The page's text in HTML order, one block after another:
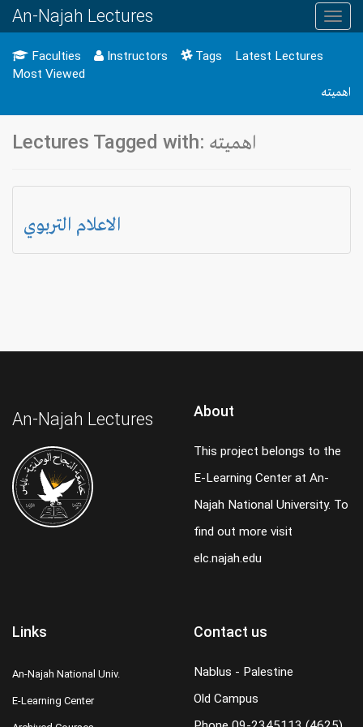
An-Najah Lectures
Faculties Instructors Tags
Latest Lectures
Most Viewed
اهميته
Lectures Tagged with: اهميته
الاعلام التربوي
An-Najah Lectures About
This project belongs to the
E-Learning Center at An-
Najah National University. To
find out more visit
elc.najah.edu
Links
An-Najah National Univ.
E-Learning Center
Contact us
Nablus - Palestine
Old Campus